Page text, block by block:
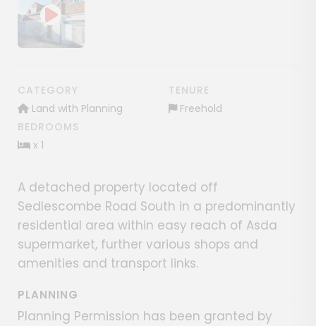
CATEGORY
Land with Planning
TENURE
Freehold
BEDROOMS
x 1
A detached property located off
Sedlescombe Road South in a predominantly
residential area within easy reach of Asda
supermarket, further various shops and
amenities and transport links.
PLANNING
Planning Permission has been granted by